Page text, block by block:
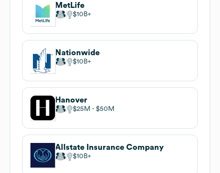
MetLife
$10B
Nationwide
$10B
Hanover
$25M $50M
Allstate Insurance Company
$10B